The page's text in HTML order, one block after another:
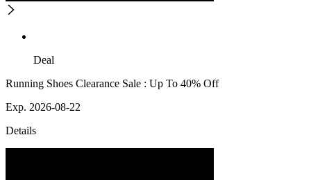
Deal
Running Shoes Clearance Sale : Up To 40% Off
Exp. 2026-08-22
Details